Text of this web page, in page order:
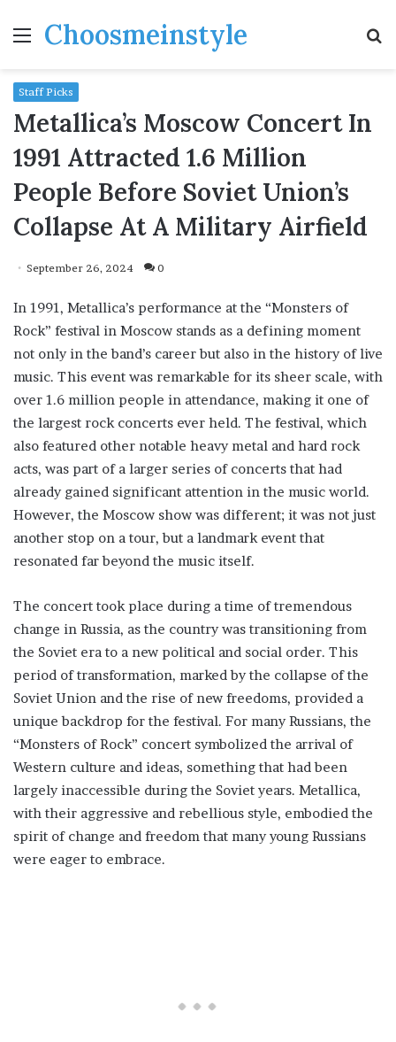
MenuChoosmeinstyle
Staff Picks
Metallica’s Moscow Concert In
1991 Attracted 1.6 Million
People Before Soviet Union’s
Collapse At A Military Airfield
September 26, 2024 0
In 1991, Metallica’s performance at the “Monsters of
Rock” festival in Moscow stands as a defining moment
not only in the band’s career but also in the history of live
music. This event was remarkable for its sheer scale, with
over 1.6 million people in attendance, making it one of
the largest rock concerts ever held. The festival, which
also featured other notable heavy metal and hard rock
acts, was part of a larger series of concerts that had
already gained significant attention in the music world.
However, the Moscow show was different; it was not just
another stop on a tour, but a landmark event that
resonated far beyond the music itself.
The concert took place during a time of tremendous
change in Russia, as the country was transitioning from
the Soviet era to a new political and social order. This
period of transformation, marked by the collapse of the
Soviet Union and the rise of new freedoms, provided a
unique backdrop for the festival. For many Russians, the
“Monsters of Rock” concert symbolized the arrival of
Western culture and ideas, something that had been
largely inaccessible during the Soviet years. Metallica,
with their aggressive and rebellious style, embodied the
spirit of change and freedom that many young Russians
were eager to embrace.